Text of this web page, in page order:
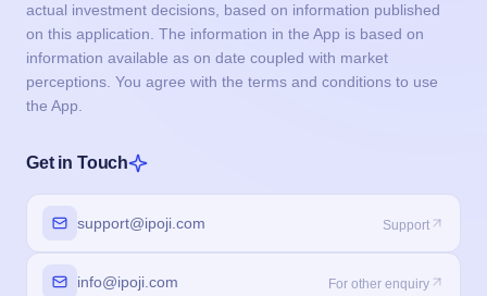
actual investment decisions, based on information published
on this application. The information in the App is based on
information available as on date coupled with market
perceptions. You agree with the terms and conditions to use
the App.
Get in Touch
support@ipoji.com Support
info@ipoji.com For other enquiry